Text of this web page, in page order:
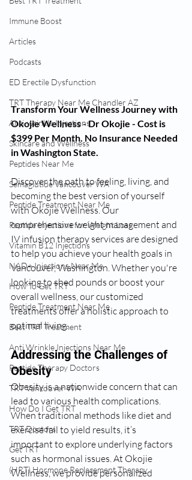
Immune Boost
Articles
Podcasts
ED Erectile Dysfunction
TRT Therapy Near Me Chandler AZ
Anti-wrinkle Injections
Skincare and Wellness
Peptides Near Me
Semaglutide Vancouver WA
Peptide Treatment Near Me
Peptide Injections for Weight Loss
Vitamin B12 Injections
NAD+ Injections Near Me
How To Get TRT
Peptide Treatment Near Me
Best TRT Treatment
Anti Wrinkle Injections Near Me
Peptide Therapy Doctors
TRT Vancouver WA
How Do I Get TRT
TRT Doctors
Get TRT
(HRT) Hormone Replacement Therapy
Transform Your Wellness Journey with
Okojie Wellness - Dr Okojie - Cost is
$399 Per Month. No Insurance Needed
in Washington State.
Discover the path to feeling, living, and
becoming the best version of yourself
with Okojie Wellness. Our
comprehensive weight management and
IV infusion therapy services are designed
to help you achieve your health goals in
Vancouver, Washington. Whether you're
looking to shed pounds or boost your
overall wellness, our customized
treatments offer a holistic approach to
optimal living.
Addressing the Challenges of
Obesity
Obesity is a nationwide concern that can
lead to various health complications.
When traditional methods like diet and
exercise fail to yield results, it’s
important to explore underlying factors
such as hormonal issues. At Okojie
Wellness, we provide personalized